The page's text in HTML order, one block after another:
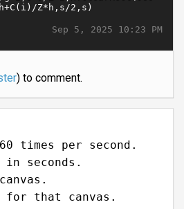
Sep 5, 2025 10:23 PM
) to comment.
times per second.
seconds.
for that canvas.